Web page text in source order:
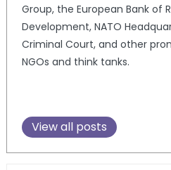
Group, the European Bank of
Development, NATO
Criminal Court, and other
NGOs and think tanks.
View all posts